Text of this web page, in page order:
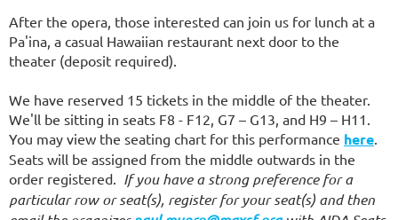
After the opera, those interested can join us for lunch at a
Pa'ina, a casual Hawaiian restaurant next door to the
theater (deposit required).
We have reserved 15 tickets in the middle of the theater.
We'll be sitting in seats F8 - F12, G7 – G13, and H9 – H11.
You may view the seating chart for this performance here.
Seats will be assigned from the middle outwards in the
order registered. If you have a strong preference for a
particular row or seat(s), register for your seat(s) and then